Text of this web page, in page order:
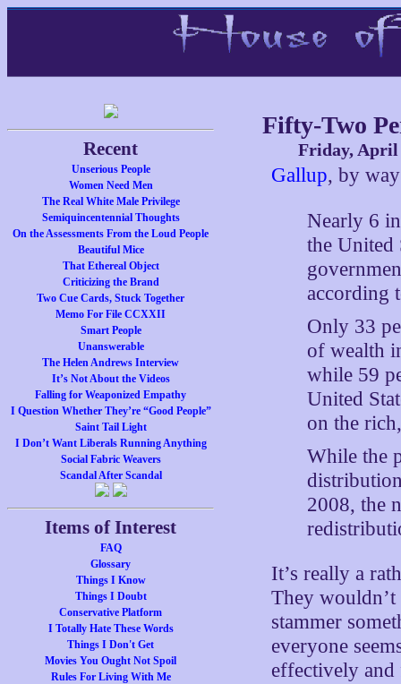
Recent
Unserious People
Women Need Men
The Real White Male Privilege
Semiquincentennial Thoughts
On the Assessments From the Loud People
Beautiful Mice
That Ethereal Object
Criticizing the Brand
Two Cue Cards, Stuck Together
Memo For File CCXXII
Smart People
Unanswerable
The Helen Andrews Interview
It’s Not About the Videos
Falling for Weaponized Empathy
I Question Whether They’re “Good People”
Saint Tail Light
I Don’t Want Liberals Running Anything
Social Fabric Weavers
Scandal After Scandal
Items of Interest
FAQ
Glossary
Things I Know
Things I Doubt
Conservative Platform
I Totally Hate These Words
Things I Don't Get
Movies You Ought Not Spoil
Rules For Living With Me
Fifty-Two
Friday, April
Gallup, by
Nearly 6
the United
according
Only 33
of wealth
while 59
United
on the
While the
2008, the
It’s really a
They wouldn’t
stammer
everyone
effectively